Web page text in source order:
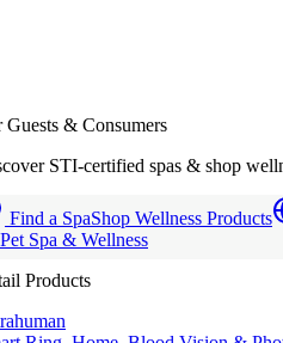
Guests & Consumers
STI-certified spas & shop
Find a SpaShop Wellness Products
Spa & Wellness
Products